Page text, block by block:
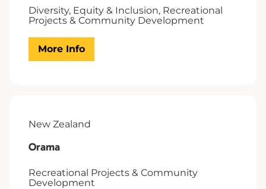
Diversity, Equity & Inclusion, Recreational
Projects & Community Development
More Info
New Zealand
Orama
Recreational Projects & Community
Development